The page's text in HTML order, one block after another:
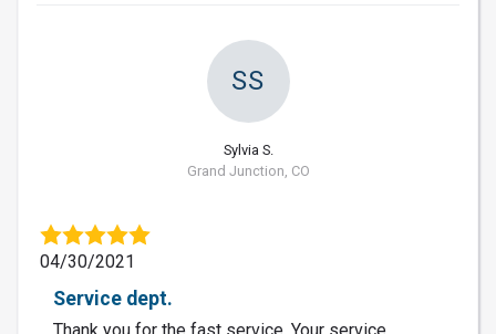
SS
Sylvia S.
Grand Junction, CO
04/30/2021
Service dept.